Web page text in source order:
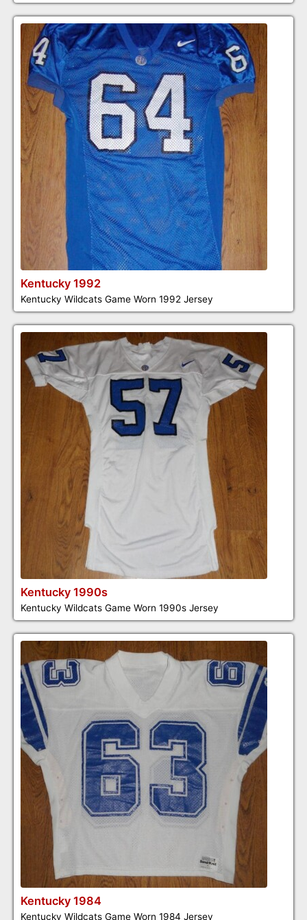
Kentucky 1992
Kentucky Wildcats Game Worn 1992 Jersey
Kentucky 1990s
Kentucky Wildcats Game Worn 1990s Jersey
Kentucky 1984
Kentucky Wildcats Game Worn 1984 Jersey